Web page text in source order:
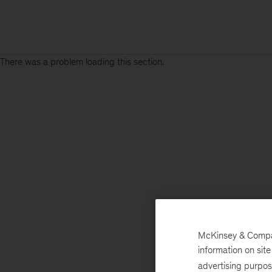
There was a problem loading this section.
McKinsey &
information on
advertising